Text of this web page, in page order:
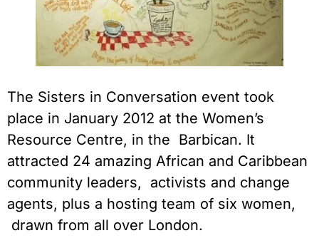
The Sisters in Conversation event took
place in January 2012 at the Women’s
Resource Centre, in the  Barbican. It
attracted 24 amazing African and Caribbean
community leaders,  activists and change
agents, plus a hosting team of six women,
drawn from all over London.